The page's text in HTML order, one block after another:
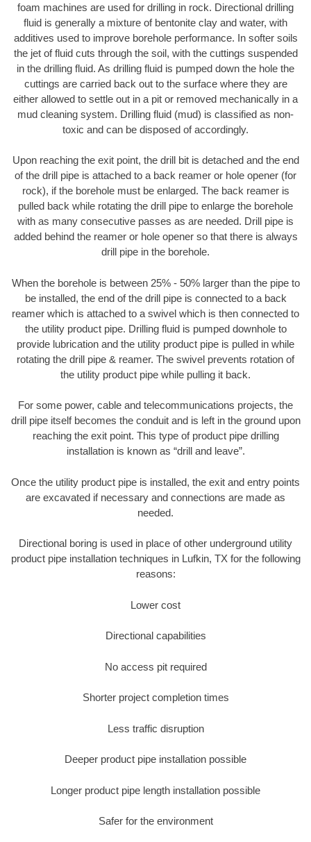
foam machines are used for drilling in rock. Directional drilling
fluid is generally a mixture of bentonite clay and water, with
additives used to improve borehole performance. In softer soils
the jet of fluid cuts through the soil, with the cuttings suspended
in the drilling fluid. As drilling fluid is pumped down the hole the
cuttings are carried back out to the surface where they are
either allowed to settle out in a pit or removed mechanically in a
mud cleaning system. Drilling fluid (mud) is classified as non-
toxic and can be disposed of accordingly.
Upon reaching the exit point, the drill bit is detached and the end
of the drill pipe is attached to a back reamer or hole opener (for
rock), if the borehole must be enlarged. The back reamer is
pulled back while rotating the drill pipe to enlarge the borehole
with as many consecutive passes as are needed. Drill pipe is
added behind the reamer or hole opener so that there is always
drill pipe in the borehole.
When the borehole is between 25% - 50% larger than the pipe to
be installed, the end of the drill pipe is connected to a back
reamer which is attached to a swivel which is then connected to
the utility product pipe. Drilling fluid is pumped downhole to
provide lubrication and the utility product pipe is pulled in while
rotating the drill pipe & reamer. The swivel prevents rotation of
the utility product pipe while pulling it back.
For some power, cable and telecommunications projects, the
drill pipe itself becomes the conduit and is left in the ground upon
reaching the exit point. This type of product pipe drilling
installation is known as “drill and leave”.
Once the utility product pipe is installed, the exit and entry points
are excavated if necessary and connections are made as
needed.
Directional boring is used in place of other underground utility
product pipe installation techniques in Lufkin, TX for the following
reasons:
Lower cost
Directional capabilities
No access pit required
Shorter project completion times
Less traffic disruption
Deeper product pipe installation possible
Longer product pipe length installation possible
Safer for the environment